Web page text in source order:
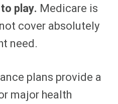
play. Medicare is
cover absolutely
need.
plans provide a
major health